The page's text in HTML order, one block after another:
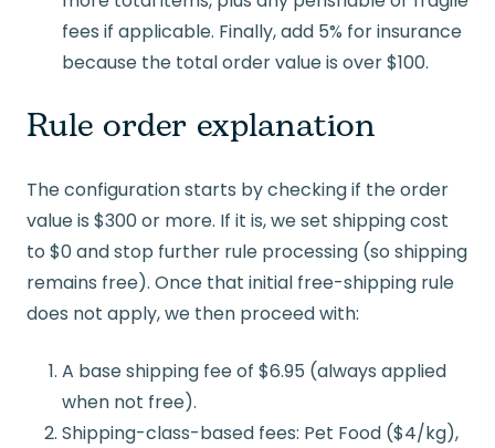
fees if applicable. Finally, add 5% for insurance
because the total order value is over $100.
Rule order explanation
The configuration starts by checking if the order
value is $300 or more. If it is, we set shipping cost
to $0 and stop further rule processing (so shipping
remains free). Once that initial free-shipping rule
does not apply, we then proceed with:
A base shipping fee of $6.95 (always applied
when not free).
Shipping-class-based fees: Pet Food ($4/kg),